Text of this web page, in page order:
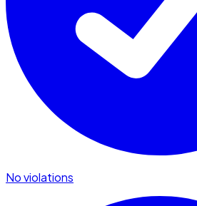
No violations